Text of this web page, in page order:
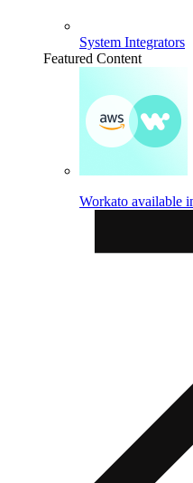
System Integrators
Featured Content
Workato available